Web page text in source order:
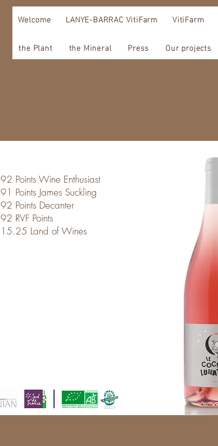
Welcome LANYE-BARRAC VitiFarm VitiFarm
the Plant
the Mineral Press Our projects
92 Points Wine Enthusiast
91 Points James Suckling
92 Points Decanter
92 RVF Points
15.25 Land of Wines